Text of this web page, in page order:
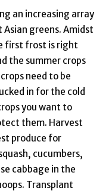
an increasing array
greens. Amidst
first frost is right
the summer crops
need to be
in for the cold
you want to
them. Harvest
produce for
cucumbers,
cabbage in the
Transplant